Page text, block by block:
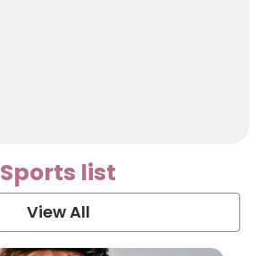
Sports list
View All